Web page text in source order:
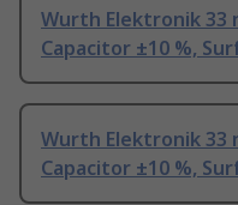
Wurth Elektronik 33
Capacitor ±10 %,
Wurth Elektronik 33
Capacitor ±10 %,